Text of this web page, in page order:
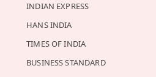
INDIAN EXPRESS
HANS INDIA
TIMES OF INDIA
BUSINESS STANDARD